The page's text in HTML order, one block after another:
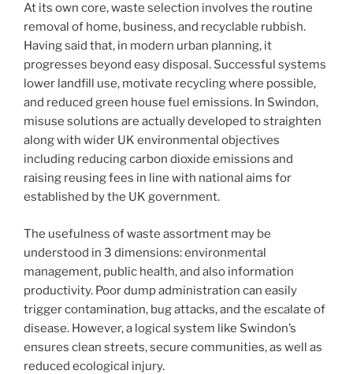
At its own core, waste selection involves the routine
removal of home, business, and recyclable rubbish.
Having said that, in modern urban planning, it
progresses beyond easy disposal. Successful systems
lower landfill use, motivate recycling where possible,
and reduced green house fuel emissions. In Swindon,
misuse solutions are actually developed to straighten
along with wider UK environmental objectives
including reducing carbon dioxide emissions and
raising reusing fees in line with national aims for
established by the UK government.
The usefulness of waste assortment may be
understood in 3 dimensions: environmental
management, public health, and also information
productivity. Poor dump administration can easily
trigger contamination, bug attacks, and the escalate of
disease. However, a logical system like Swindon’s
ensures clean streets, secure communities, as well as
reduced ecological injury.